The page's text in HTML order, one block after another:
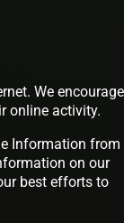
We encourage
online activity.
Information from
on our
best efforts to